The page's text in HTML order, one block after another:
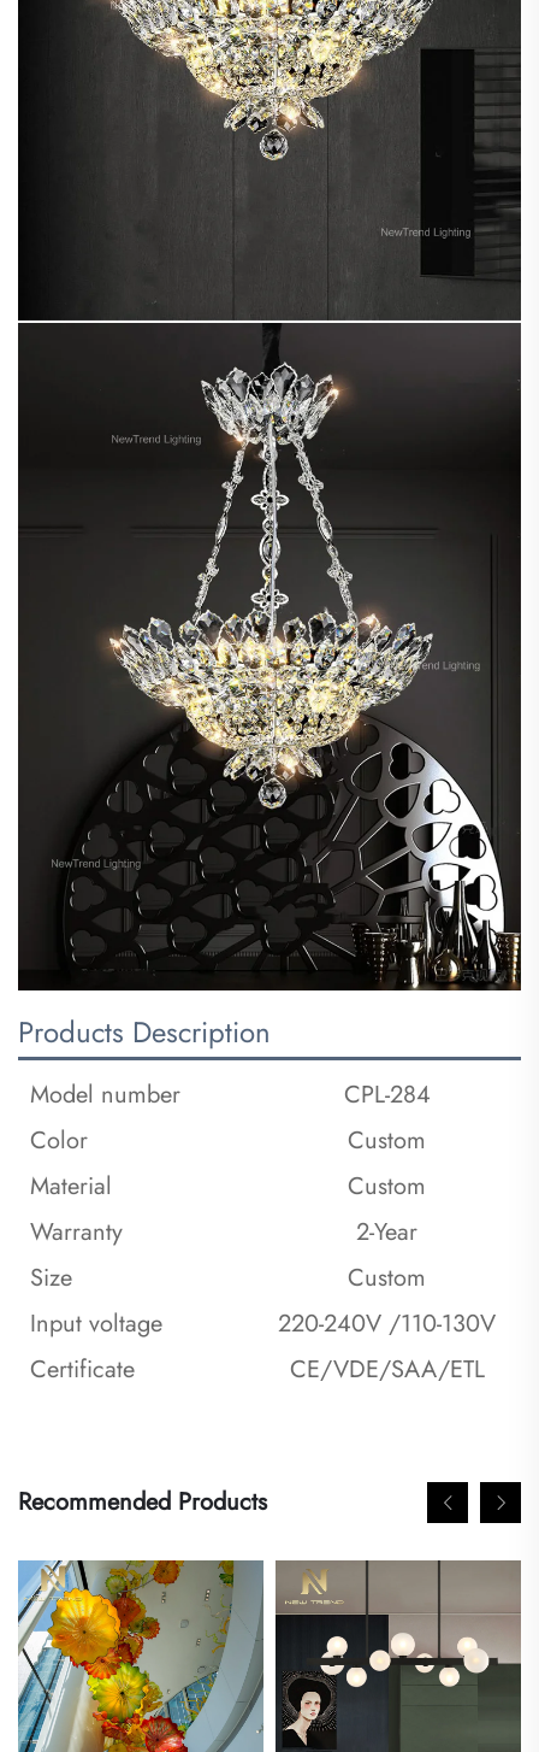
Products Description
Model number
CPL-284
Color
Custom
Material
Custom
Warranty
2-Year
Size
Custom
Input voltage
220-240V /110-130V
Certificate
CE/VDE/SAA/ETL
Recommended Products